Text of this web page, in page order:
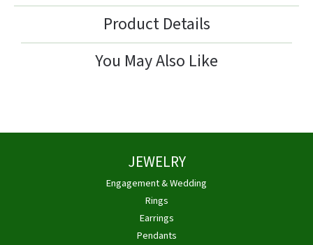
Product Details
You May Also Like
JEWELRY
Engagement & Wedding
Rings
Earrings
Pendants